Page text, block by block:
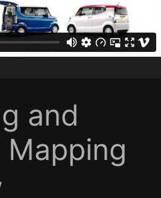
and
Mapping